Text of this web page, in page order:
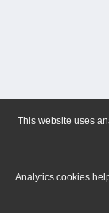
This website uses
Analytics cookies